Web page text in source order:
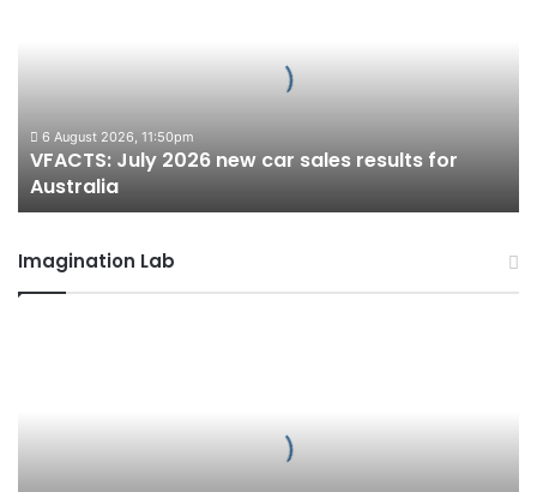
for
Australia
6 August 2026, 11:50pm
VFACTS: July 2026 new car sales results for
Australia
Imagination Lab